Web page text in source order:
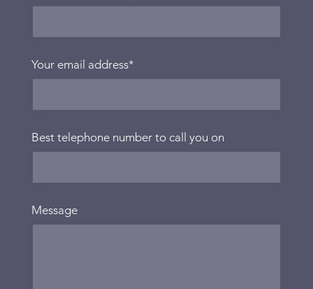
Your email address*
Best telephone number to call you on
Message